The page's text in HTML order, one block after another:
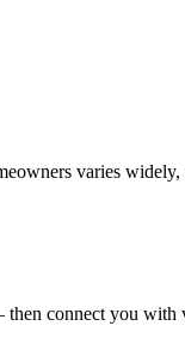
varies
connect you with